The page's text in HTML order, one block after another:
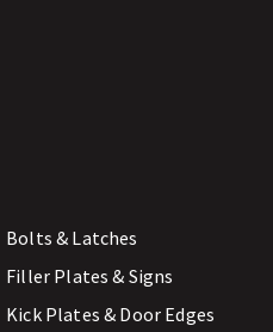
Bolts & Latches
Filler Plates & Signs
Kick Plates & Door Edges